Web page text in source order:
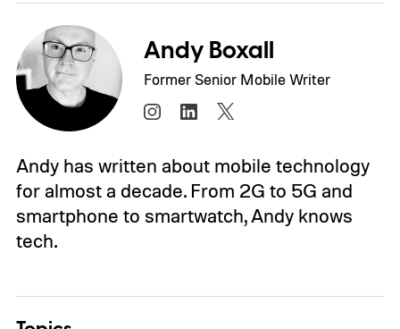
Andy Boxall
Former Senior Mobile Writer
Andy has written about mobile technology
for almost a decade. From 2G to 5G and
smartphone to smartwatch, Andy knows
tech.